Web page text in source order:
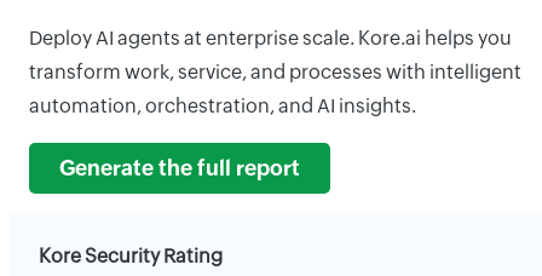
Deploy AI agents at enterprise scale. Kore.ai helps you
transform work, service, and processes with intelligent
automation, orchestration, and AI insights.
Generate the full report
Kore Security Rating